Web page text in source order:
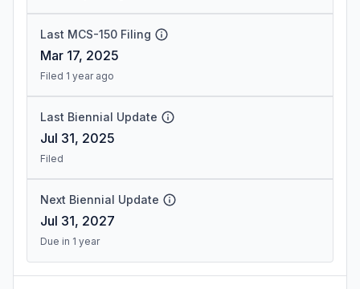
Last MCS-150 Filing
Mar 17, 2025
Filed 1 year ago
Last Biennial Update
Jul 31, 2025
Filed
Next Biennial Update
Jul 31, 2027
Due in 1 year